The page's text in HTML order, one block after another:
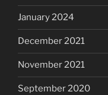
January 2024
December 2021
November 2021
September 2020